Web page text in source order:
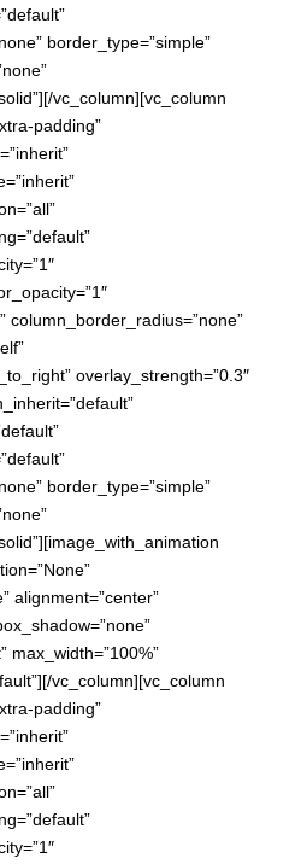
border_type=”simple”
vc_column][vc_column
padding”
column_border_radius=”none”
overlay_strength=”0.3″
border_type=”simple”
alignment=”center”
max_width=”100%”
vc_column][vc_column
padding”